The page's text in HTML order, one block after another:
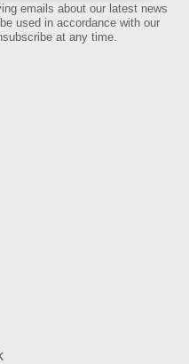
emails about our latest news
used in accordance with our
at any time.